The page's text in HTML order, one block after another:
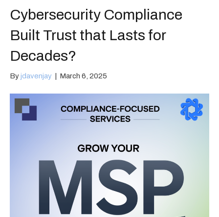
Cybersecurity Compliance
Built Trust that Lasts for
Decades?
Byjdavenjay March 6, 2025